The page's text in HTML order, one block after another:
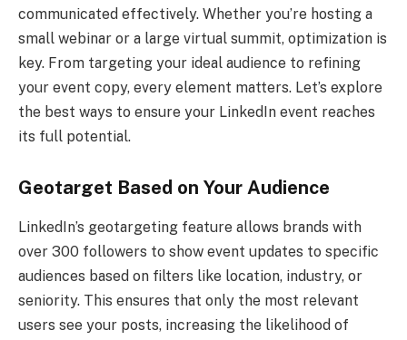
communicated effectively. Whether you’re hosting a
small webinar or a large virtual summit, optimization is
key. From targeting your ideal audience to refining
your event copy, every element matters. Let’s explore
the best ways to ensure your LinkedIn event reaches
its full potential.
Geotarget Based on Your Audience
LinkedIn’s geotargeting feature allows brands with
over 300 followers to show event updates to specific
audiences based on filters like location, industry, or
seniority. This ensures that only the most relevant
users see your posts, increasing the likelihood of